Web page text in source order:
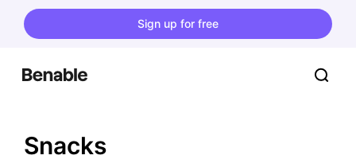
Sign up for free
Snacks